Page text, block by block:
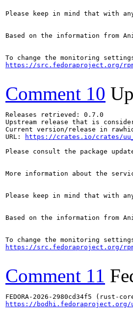
Please keep in mind that with
Based on the information from
https://src.fedoraproject.org/
Comment 10
Releases retrieved: 0.7.0
Upstream release that is
Current version/release in
URL:
https://crates.io/crates/
Please consult the package
More information about the
Please keep in mind that with
Based on the information from
https://src.fedoraproject.org/
Comment 11
https://bodhi.fedoraproject.org/